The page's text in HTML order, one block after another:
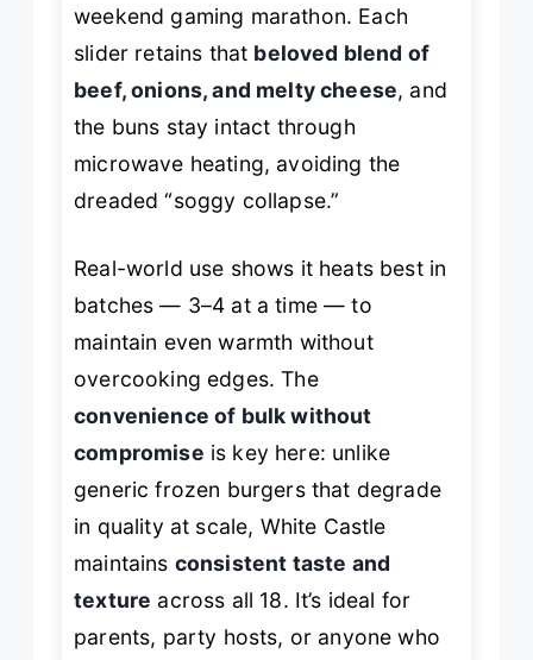
weekend gaming marathon. Each
slider retains that beloved blend of
beef, onions, and melty cheese, and
the buns stay intact through
microwave heating, avoiding the
dreaded “soggy collapse.”
Real-world use shows it heats best in
batches — 3–4 at a time — to
maintain even warmth without
overcooking edges. The
convenience of bulk without
compromise is key here: unlike
generic frozen burgers that degrade
in quality at scale, White Castle
maintains consistent taste and
texture across all 18. It’s ideal for
parents, party hosts, or anyone who